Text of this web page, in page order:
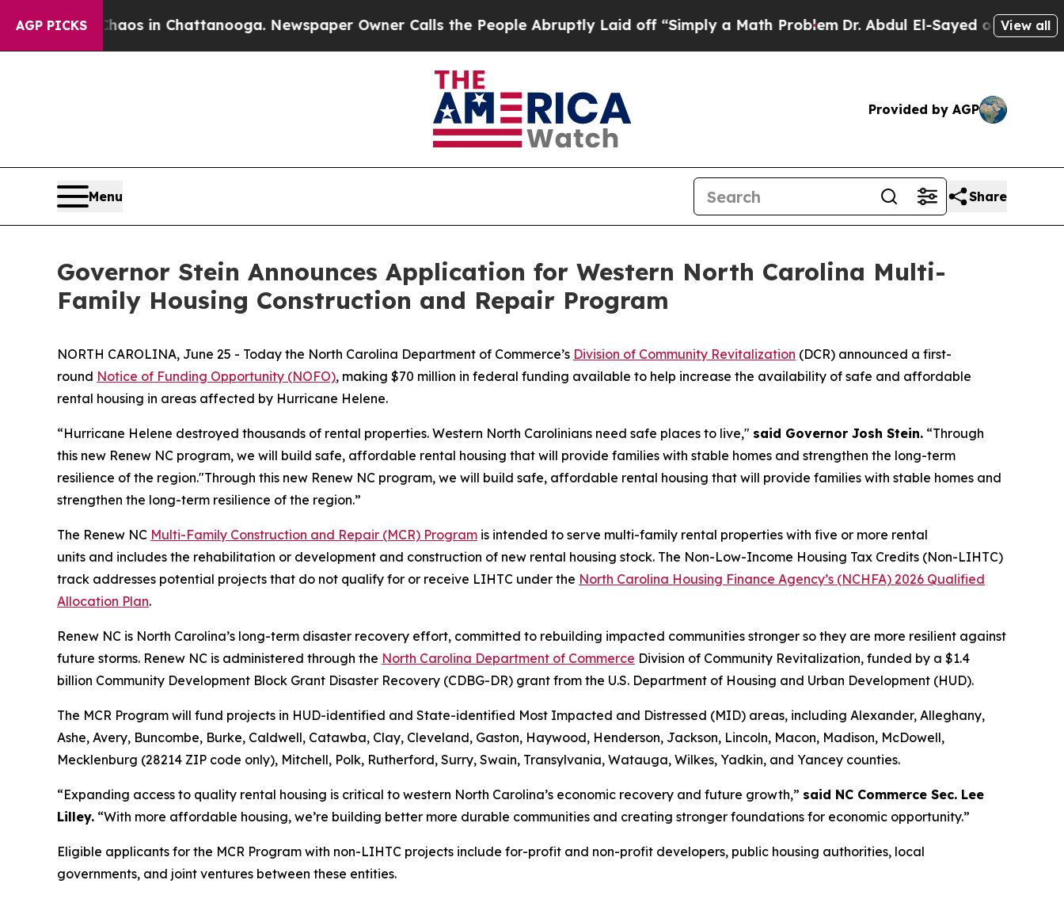
AGP PICKS
Chaos in Chattanooga. Newspaper Owner Calls the People Abruptly Laid off “Simply a Math ProblemDr. Abdul El-Sayed on HistoricView all
Provided by AGP
Menu Share
Governor Stein Announces Application for Western North Carolina Multi-
Family Housing Construction and Repair Program
NORTH CAROLINA, June 25 - Today the North Carolina Department of Commerce’s Division of Community Revitalization (DCR) announced a first-
round Notice of Funding Opportunity (NOFO), making $70 million in federal funding available to help increase the availability of safe and affordable
rental housing in areas affected by Hurricane Helene.
“Hurricane Helene destroyed thousands of rental properties. Western North Carolinians need safe places to live," said Governor Josh Stein. “Through
this new Renew NC program, we will build safe, affordable rental housing that will provide families with stable homes and strengthen the long-term
resilience of the region."Through this new Renew NC program, we will build safe, affordable rental housing that will provide families with stable homes and
strengthen the long-term resilience of the region.”
The Renew NC Multi-Family Construction and Repair (MCR) Program is intended to serve multi-family rental properties with five or more rental
units and includes the rehabilitation or development and construction of new rental housing stock. The Non-Low-Income Housing Tax Credits (Non-LIHTC)
track addresses potential projects that do not qualify for or receive LIHTC under the North Carolina Housing Finance Agency’s (NCHFA) 2026 Qualified
Allocation Plan.
Renew NC is North Carolina’s long-term disaster recovery effort, committed to rebuilding impacted communities stronger so they are more resilient against
future storms. Renew NC is administered through the North Carolina Department of Commerce Division of Community Revitalization, funded by a $1.4
billion Community Development Block Grant Disaster Recovery (CDBG-DR) grant from the U.S. Department of Housing and Urban Development (HUD).
The MCR Program will fund projects in HUD-identified and State-identified Most Impacted and Distressed (MID) areas, including Alexander, Alleghany,
Ashe, Avery, Buncombe, Burke, Caldwell, Catawba, Clay, Cleveland, Gaston, Haywood, Henderson, Jackson, Lincoln, Macon, Madison, McDowell,
Mecklenburg (28214 ZIP code only), Mitchell, Polk, Rutherford, Surry, Swain, Transylvania, Watauga, Wilkes, Yadkin, and Yancey counties.
“Expanding access to quality rental housing is critical to western North Carolina’s economic recovery and future growth,” said NC Commerce Sec. Lee
Lilley. “With more affordable housing, we’re building better more durable communities and creating stronger foundations for economic opportunity.”
Eligible applicants for the MCR Program with non-LIHTC projects include for-profit and non-profit developers, public housing authorities, local
governments, and joint ventures between these entities.